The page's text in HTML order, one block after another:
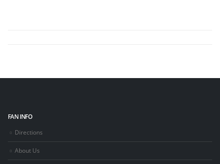
FAN INFO
Directions
About Us